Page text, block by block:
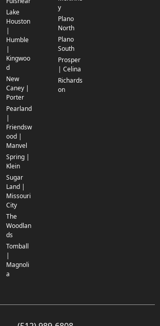
Lake
Houston
|
Humble
|
Kingwoo
d
New
Caney |
Porter
Pearland
|
Friendsw
ood |
Manvel
Spring |
Klein
Sugar
Land |
Missouri
City
The
Woodlan
ds
Tomball
|
Magnoli
a
y
Plano
North
Plano
South
Prosper
| Celina
Richards
on